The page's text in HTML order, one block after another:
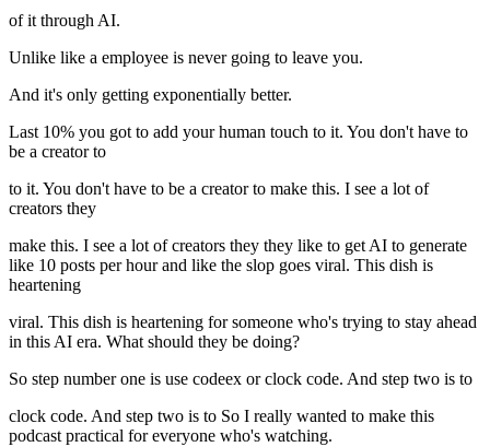
of it through AI.
Unlike like a employee is never going to leave you.
And it's only getting exponentially better.
Last 10% you got to add your human touch to it. You don't have to
be a creator to
to it. You don't have to be a creator to make this. I see a lot of
creators they
make this. I see a lot of creators they they like to get AI to generate
like 10 posts per hour and like the slop goes viral. This dish is
heartening
viral. This dish is heartening for someone who's trying to stay ahead
in this AI era. What should they be doing?
So step number one is use codeex or clock code. And step two is to
clock code. And step two is to So I really wanted to make this
podcast practical for everyone who's watching.